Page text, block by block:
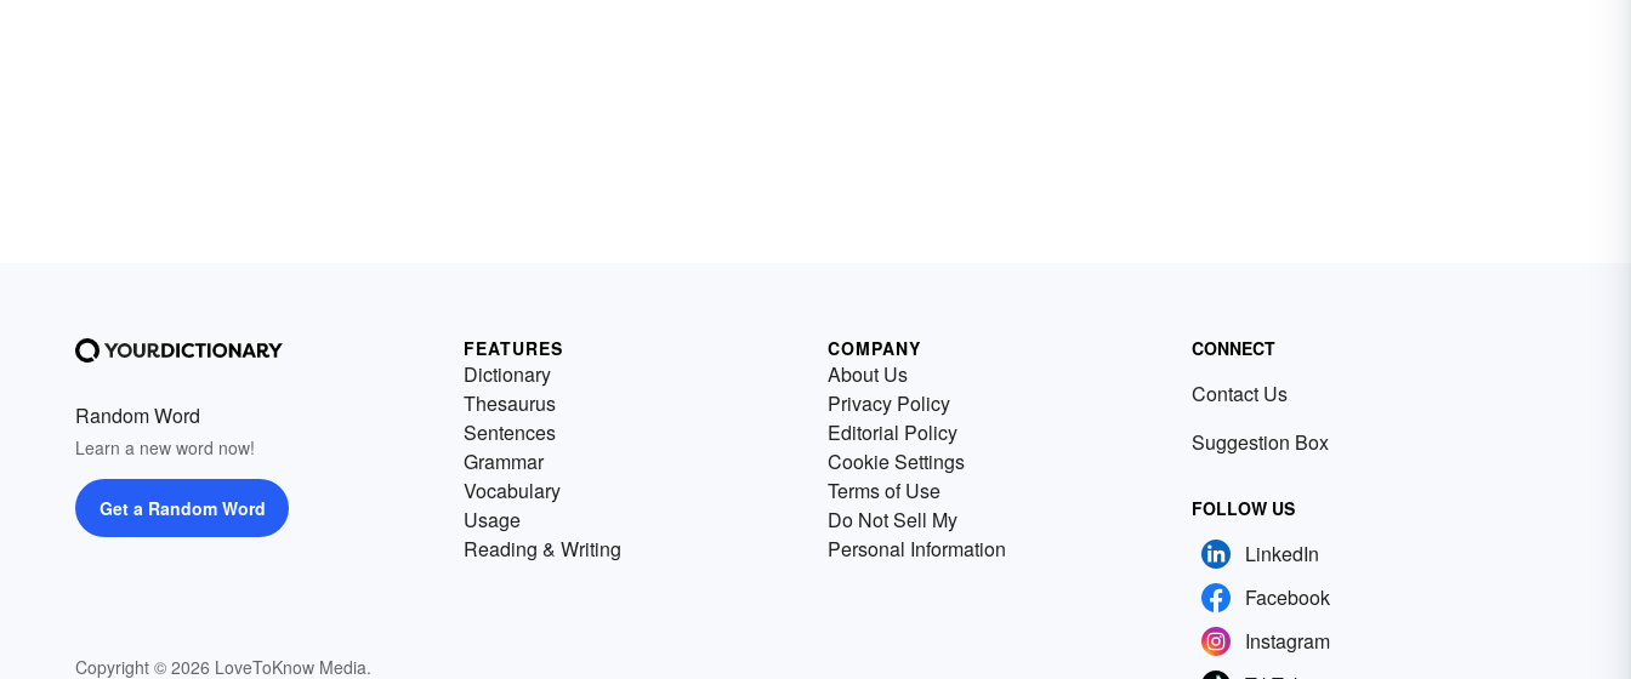
Random Word
Learn a new word now!
Get a Random Word
Copyright © 2026 LoveToKnow Media.
FEATURES
Dictionary
Thesaurus
Sentences
Grammar
Vocabulary
Usage
Reading & Writing
COMPANY
About Us
Privacy Policy
Editorial Policy
Cookie Settings
Terms of Use
Do Not Sell My
Personal Information
CONNECT
Contact Us
Suggestion Box
FOLLOW US
LinkedIn
Facebook
Instagram